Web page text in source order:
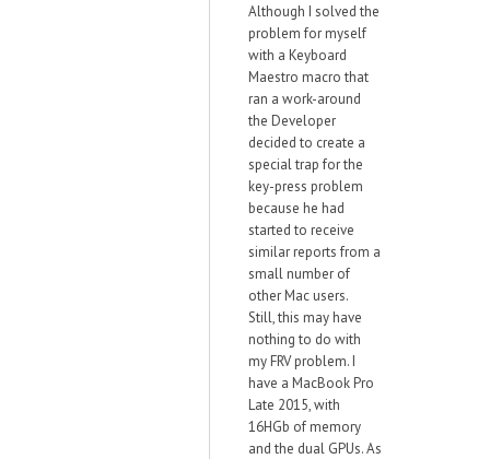
Although I solved the
problem for myself
with a Keyboard
Maestro macro that
ran a work-around
the Developer
decided to create a
special trap for the
key-press problem
because he had
started to receive
similar reports from a
small number of
other Mac users.
Still, this may have
nothing to do with
my FRV problem. I
have a MacBook Pro
Late 2015, with
16HGb of memory
and the dual GPUs. As